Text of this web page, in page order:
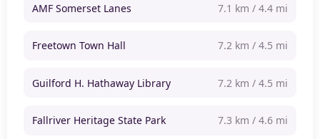
AMF Somerset Lanes 7.1 km / 4.4 mi
Freetown Town Hall 7.2 km / 4.5 mi
Guilford H. Hathaway Library 7.2 km / 4.5 mi
Fallriver Heritage State Park 7.3 km / 4.6 mi